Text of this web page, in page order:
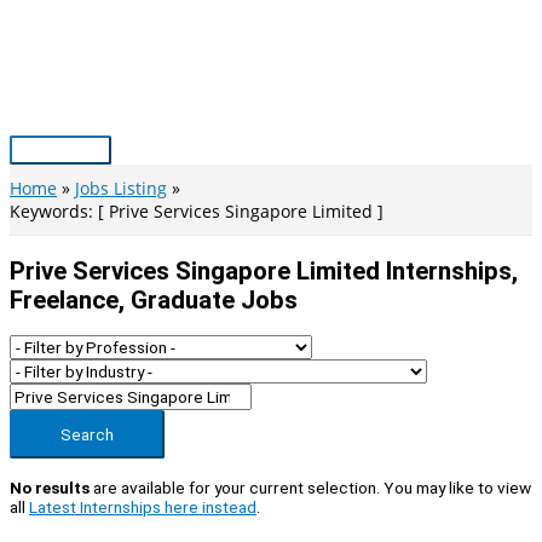
Main
Menu
Home
Jobs Listing
Keywords: [ Prive Services Singapore Limited ]
Prive Services Singapore Limited Internships,
Freelance, Graduate Jobs
Search
No resultsare available for your current selection. You may like to view
all Latest Internships here instead